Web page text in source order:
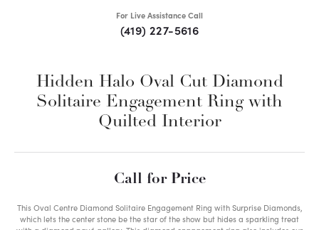
For Live Assistance Call
(419) 227-5616
Hidden Halo Oval Cut Diamond
Solitaire Engagement Ring with
Quilted Interior
Call for Price
This Oval Centre Diamond Solitaire Engagement Ring with Surprise Diamonds,
which lets the center stone be the star of the show but hides a sparkling treat